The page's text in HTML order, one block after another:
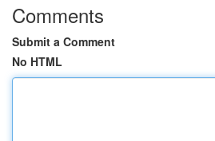
Comments
Submit a Comment
No HTML